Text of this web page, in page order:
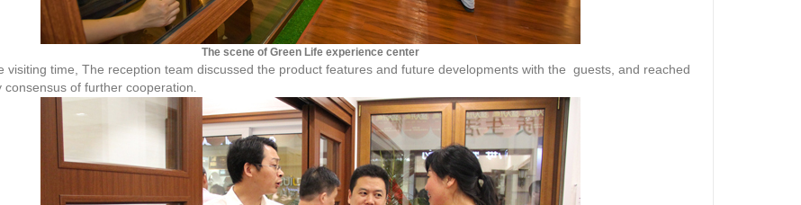
The scene of Green Life experience center
visiting time, The reception team discussed the product features and future developments with the guests, and reached
consensus of further cooperation.